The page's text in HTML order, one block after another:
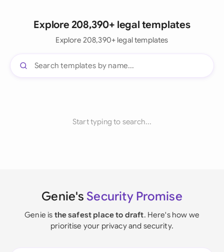
Explore 208,390+ legal templates
Explore 208,390+ legal templates
Start typing to search...
Genie's Security Promise
Genie is the safest place to draft. Here's how we
prioritise your privacy and security.